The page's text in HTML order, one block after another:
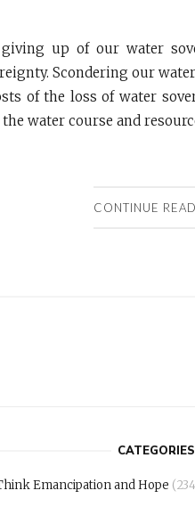
up of our water
Scondering our
of the loss of water
water course and
CONTINUE
CATEGORIES
Emancipation and Hope